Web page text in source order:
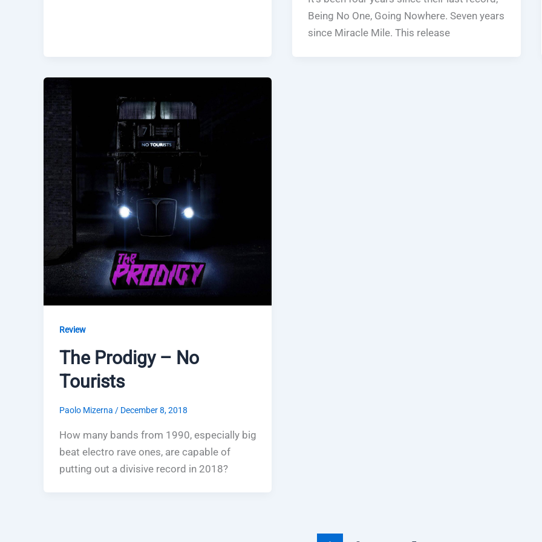
Being No One, Going Nowhere. Seven years
since Miracle Mile. This release
Review
The Prodigy – No
Tourists
Paolo Mizerna / December 8, 2018
How many bands from 1990, especially big
beat electro rave ones, are capable of
putting out a divisive record in 2018?